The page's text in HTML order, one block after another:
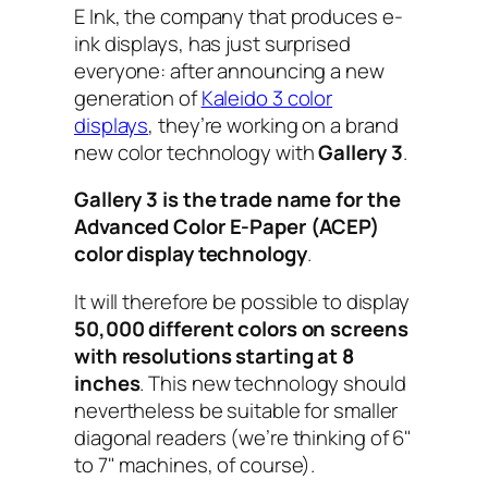
E Ink, the company that produces e-
ink displays, has just surprised
everyone: after announcing a new
generation ofKaleido 3 color
displays, they’re working on a brand
new color technology withGallery 3.
Gallery 3 is the trade name for the
Advanced Color E-Paper (ACEP)
color display technology.
It will therefore be possible to display
50,000 different colors on screens
with resolutions starting at 8
inches. This new technology should
nevertheless be suitable for smaller
diagonal readers (we’re thinking of 6"
to 7" machines, of course).